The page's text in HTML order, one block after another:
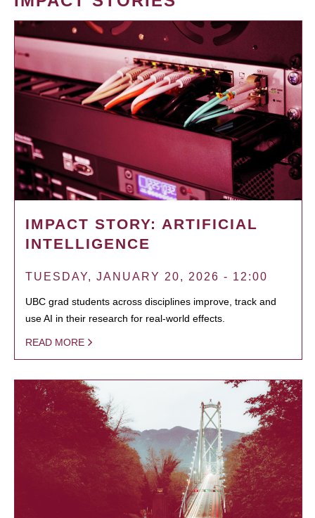
IMPACT STORY: ARTIFICIAL
INTELLIGENCE
TUESDAY, JANUARY 20, 2026 - 12:00
UBC grad students across disciplines improve, track and
use AI in their research for real-world effects.
READ MORE